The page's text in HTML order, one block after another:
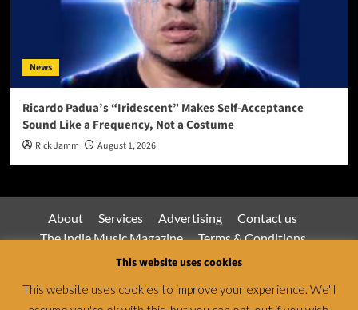
News
Ricardo Padua’s “Iridescent” Makes Self-Acceptance
Sound Like a Frequency, Not a Costume
Rick Jamm August 1, 2026
About Services Advertising
Contact us
The Indie Music Magazine
Terms & Conditions
Privacy Policy
This website uses cookies
This website uses cookies to improve your experience. We'll